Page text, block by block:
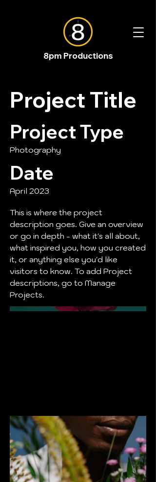
8pm Productions
Project Title
Project Type
Photography
Date
April 2023
This is where the project
description goes. Give an overview
or go in depth - what it's all about,
what inspired you, how you created
it, or anything else you'd like
visitors to know. To add Project
descriptions, go to Manage
Projects.